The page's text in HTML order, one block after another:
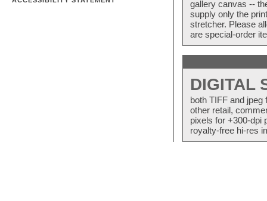
gallery canvas --
supply only the
stretcher. Please
are special-order
DIGITAL
both TIFF and
other retail,
pixels for +300-dpi
royalty-free hi-res